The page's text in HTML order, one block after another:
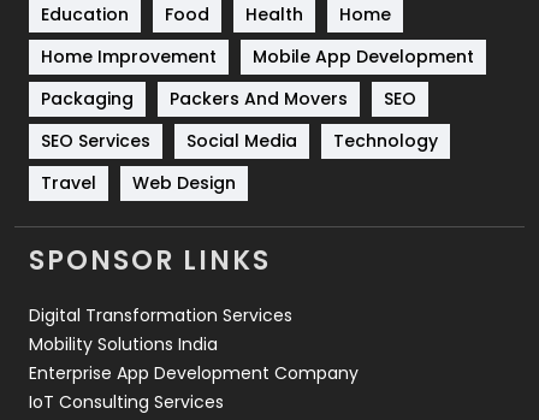
Sports
Technical SEO
8
Technology
664
Travel
Videography
2
Web Design
Web Development
Education
Food Health
Home
Home Improvement
Mobile App Development
Packaging
Packers And Movers
SEO
SEO Services
Social Media
Technology
Travel
Web Design
SPONSOR LINKS
Digital Transformation Services
Mobility Solutions India
Enterprise App Development Company
IoT Consulting Services